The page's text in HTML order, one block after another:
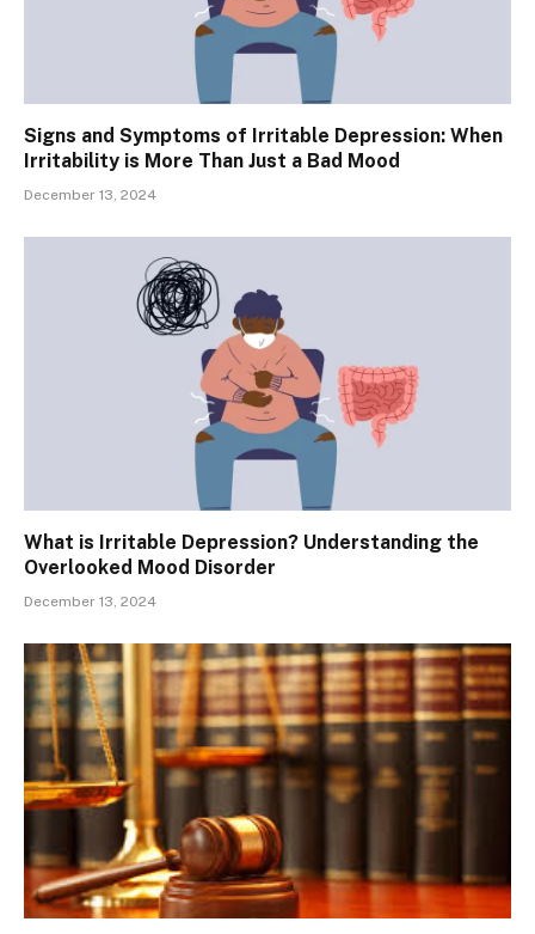
Signs and Symptoms of Irritable Depression: When
Irritability is More Than Just a Bad Mood
December 13, 2024
What is Irritable Depression? Understanding the
Overlooked Mood Disorder
December 13, 2024